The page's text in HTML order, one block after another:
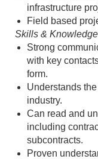
infrastructure
Field based
Skills & Knowledge
Strong
with key
form.
Understands
industry.
Can read and
including
subcontracts.
Proven